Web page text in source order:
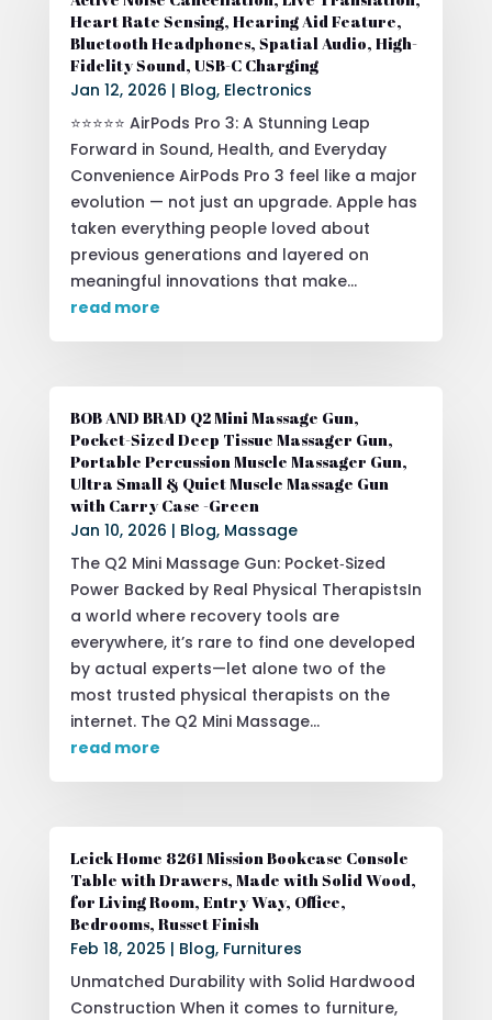
Heart Rate Sensing, Hearing Aid Feature,
Bluetooth Headphones, Spatial Audio, High-
Fidelity Sound, USB-C Charging
Jan 12, 2026 | Blog, Electronics
⭐⭐⭐⭐⭐ AirPods Pro 3: A Stunning Leap
Forward in Sound, Health, and Everyday
Convenience AirPods Pro 3 feel like a major
evolution — not just an upgrade. Apple has
taken everything people loved about
previous generations and layered on
meaningful innovations that make...
read more
BOB AND BRAD Q2 Mini Massage Gun,
Pocket-Sized Deep Tissue Massager Gun,
Portable Percussion Muscle Massager Gun,
Ultra Small & Quiet Muscle Massage Gun
with Carry Case -Green
Jan 10, 2026 | Blog, Massage
The Q2 Mini Massage Gun: Pocket‑Sized
Power Backed by Real Physical TherapistsIn
a world where recovery tools are
everywhere, it’s rare to find one developed
by actual experts—let alone two of the
most trusted physical therapists on the
internet. The Q2 Mini Massage...
read more
Leick Home 8261 Mission Bookcase Console
Table with Drawers, Made with Solid Wood,
for Living Room, Entry Way, Office,
Bedrooms, Russet Finish
Feb 18, 2025 | Blog, Furnitures
Unmatched Durability with Solid Hardwood
Construction When it comes to furniture,